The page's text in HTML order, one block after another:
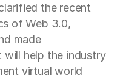
the recent
of Web 3.0,
made
will help the industry
virtual world